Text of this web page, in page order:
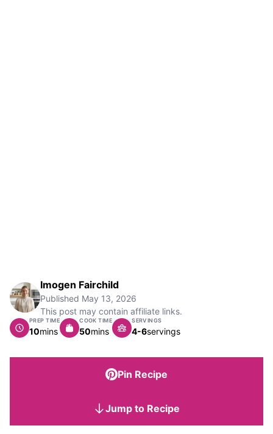
Imogen Fairchild
Published May 13, 2026
This post may contain affiliate links.
PREP TIME
10minutes
mins
COOK TIME
50minutes
mins
SERVINGS
4-6servings
Pin Recipe
Jump to Recipe